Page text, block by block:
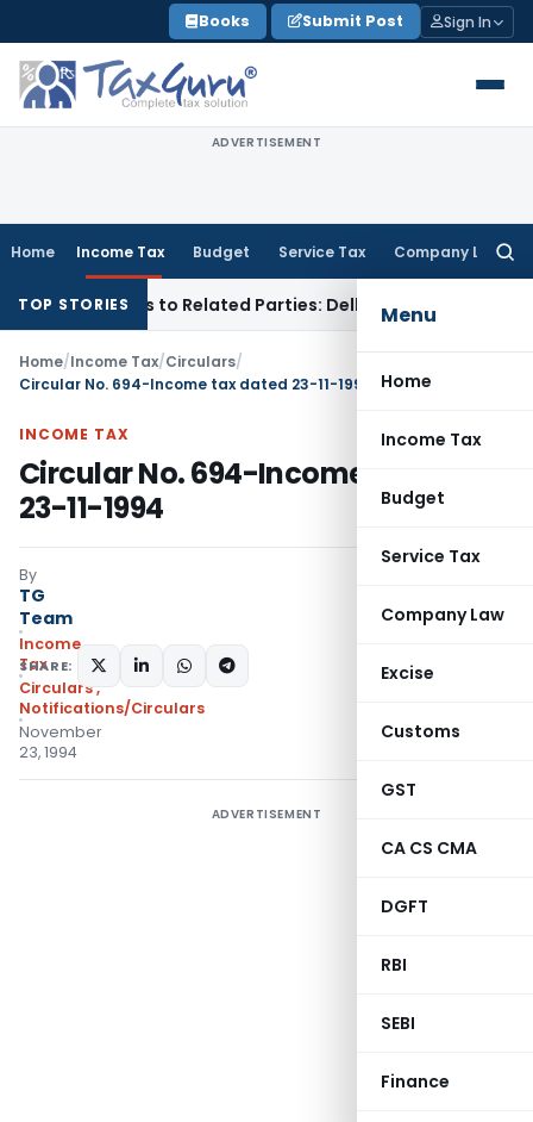
to
content
Books Submit Post Sign In
ADVERTISEMENT
Home Income Tax Budget Service Tax Company Law
Menu
Home
Income Tax
Budget
Service Tax
Company Law
Excise
Customs
GST
CA CS CMA
DGFT
RBI
SEBI
Finance
TOP STORIES
Loans to Related Parties: Delhi ITATIncome Tax
Home/Income Tax/Circulars/
Circular No. 694-Income tax dated 23-11-1994
INCOME TAX
Circular No. 694-Income tax dated
23-11-1994
By
TG
Team
Income
Tax
Circulars,
Notifications/Circulars
November
23, 1994
SHARE:
ADVERTISEMENT